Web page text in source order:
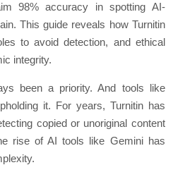
98% accuracy in spotting AI-
This guide reveals how Turnitin
to avoid detection, and ethical
integrity.
been a priority. And tools like
it. For years, Turnitin has
copied or unoriginal content
rise of AI tools like Gemini has